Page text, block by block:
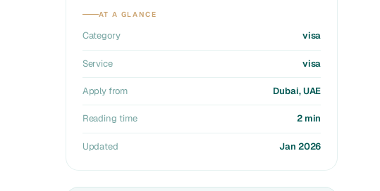
AT A GLANCE
Category visa
Service visa
Apply from Dubai, UAE
Reading time 2 min
Updated Jan 2026